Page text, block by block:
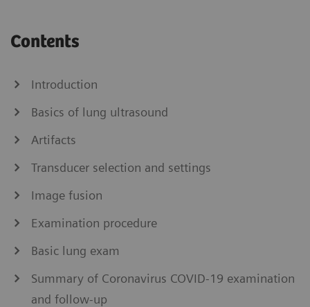
Contents
Introduction
Basics of lung ultrasound
Artifacts
Transducer selection and settings
Image fusion
Examination procedure
Basic lung exam
Summary of Coronavirus COVID-19 examination
and follow-up